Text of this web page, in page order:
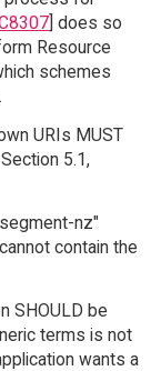
] does so
Resource
schemes
URIs MUST
5.1,
nz"
contain the
SHOULD be
terms is not
wants a